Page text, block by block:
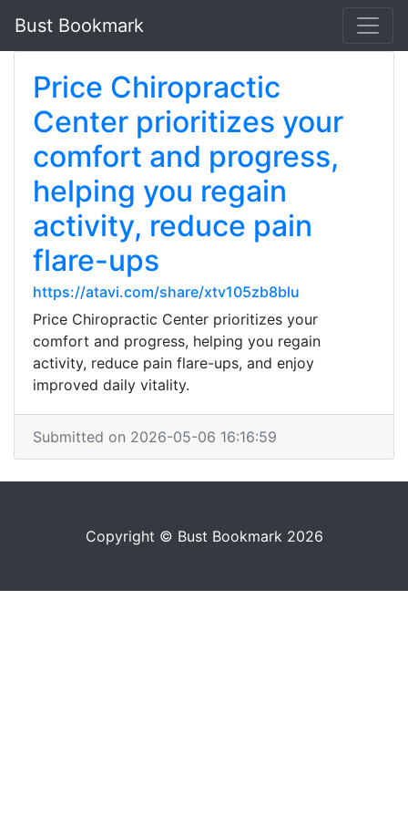
Bust Bookmark
Price Chiropractic
Center prioritizes your
comfort and progress,
helping you regain
activity, reduce pain
flare-ups
https://atavi.com/share/xtv105zb8blu
Price Chiropractic Center prioritizes your
comfort and progress, helping you regain
activity, reduce pain flare-ups, and enjoy
improved daily vitality.
Submitted on 2026-05-06 16:16:59
Copyright © Bust Bookmark 2026